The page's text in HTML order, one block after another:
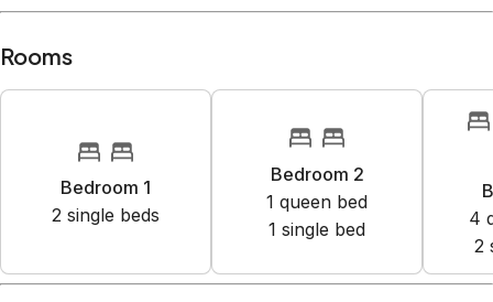
Rooms
Bedroom 1
2 single beds
Bedroom 2
1 queen bed
1 single bed
4
2